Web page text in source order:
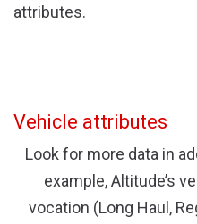
attributes.
Vehicle attributes
Look for more data in
example, Altitude’s
vocation (Long Haul,